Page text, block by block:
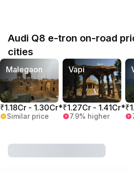
Audi Q8 e-tron on-road
cities
Malegaon
₹1.18Cr - 1.30Cr*
Similar price
Vapi
₹1.27Cr - 1.41Cr*
7.9% higher